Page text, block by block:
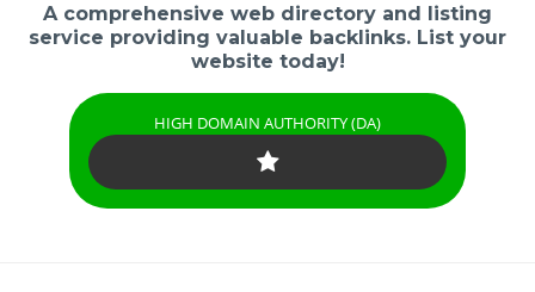
A comprehensive web directory and listing
service providing valuable backlinks. List your
website today!
HIGH DOMAIN AUTHORITY (DA)